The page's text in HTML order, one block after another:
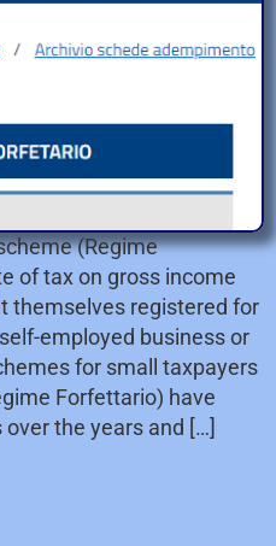
(Regime
of tax on gross income
themselves registered for
employed business or
for small taxpayers
Forfettario) have
the years and […]